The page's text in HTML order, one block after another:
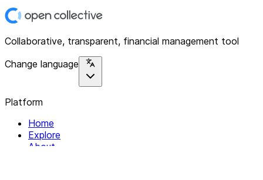
Collaborative, transparent, financial management tool
Change language
Platform
Home
Explore
About